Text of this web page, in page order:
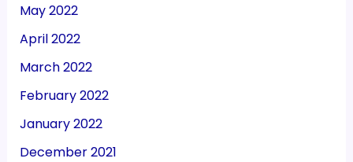
May 2022
April 2022
March 2022
February 2022
January 2022
December 2021